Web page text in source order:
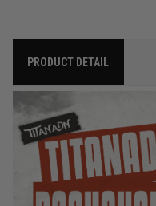
PRODUCT DETAIL